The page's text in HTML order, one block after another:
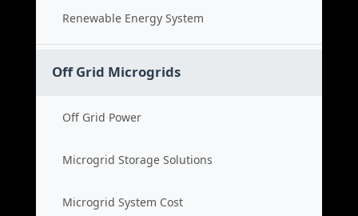
Renewable Energy System
Off Grid Microgrids
Off Grid Power
Microgrid Storage Solutions
Microgrid System Cost